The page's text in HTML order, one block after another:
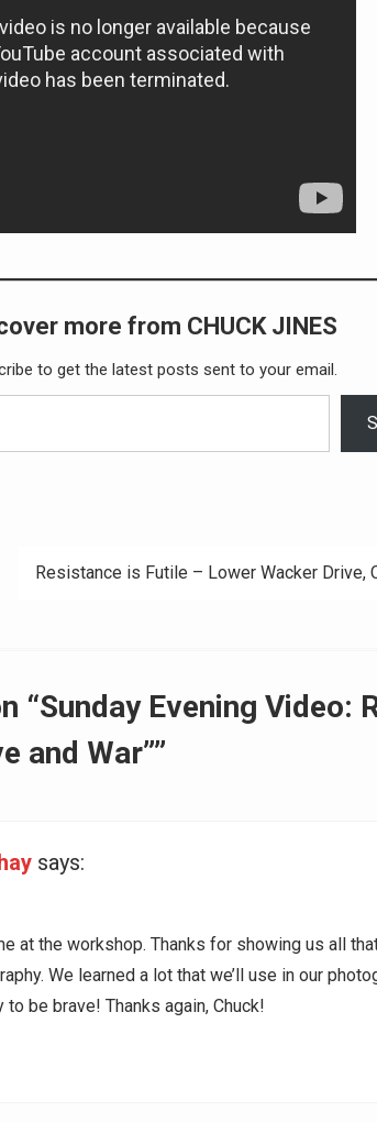
more from CHUCK JINES
to get the latest posts sent to your email.
Resistance is Futile – Lower Wacker Drive,
“Sunday Evening Video:
and War””
says:
at the workshop. Thanks for showing us all
We learned a lot that we’ll use in our
be brave! Thanks again, Chuck!